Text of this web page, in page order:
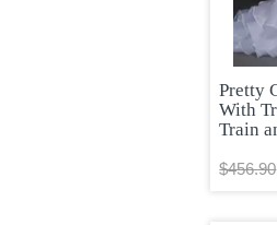
Pretty
With
Train
$456.90